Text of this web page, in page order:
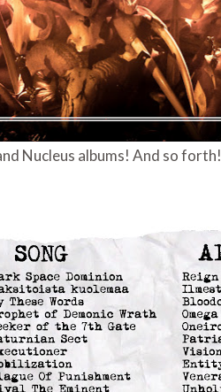
Nucleus albums! And so forth!